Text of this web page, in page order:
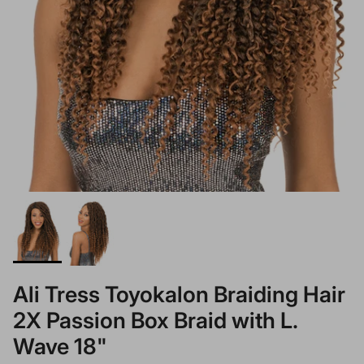
Ali Tress Toyokalon Braiding Hair
2X Passion Box Braid with L.
Wave 18"